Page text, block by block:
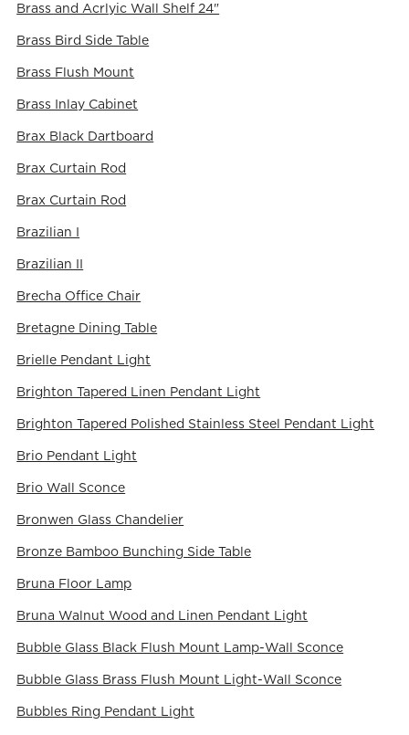
Brass and Acrlyic Wall Shelf 24"
Brass Bird Side Table
Brass Flush Mount
Brass Inlay Cabinet
Brax Black Dartboard
Brax Curtain Rod
Brax Curtain Rod
Brazilian I
Brazilian II
Brecha Office Chair
Bretagne Dining Table
Brielle Pendant Light
Brighton Tapered Linen Pendant Light
Brighton Tapered Polished Stainless Steel Pendant Light
Brio Pendant Light
Brio Wall Sconce
Bronwen Glass Chandelier
Bronze Bamboo Bunching Side Table
Bruna Floor Lamp
Bruna Walnut Wood and Linen Pendant Light
Bubble Glass Black Flush Mount Lamp-Wall Sconce
Bubble Glass Brass Flush Mount Light-Wall Sconce
Bubbles Ring Pendant Light